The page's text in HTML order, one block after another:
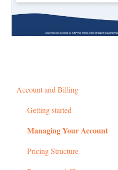
Account and Billing
Getting started
Managing Your Account
Pricing Structure